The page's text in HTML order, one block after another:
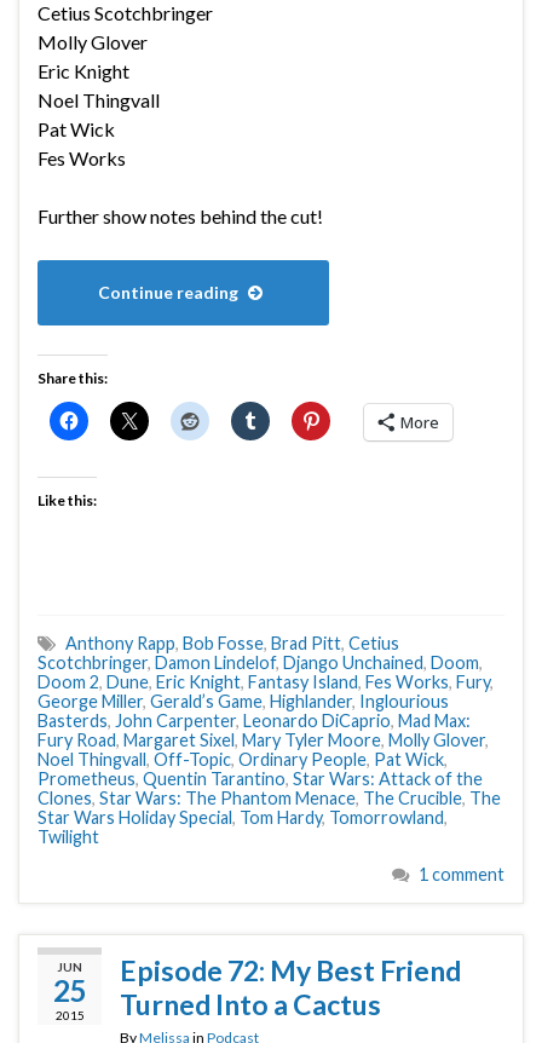
Cetius Scotchbringer
Molly Glover
Eric Knight
Noel Thingvall
Pat Wick
Fes Works
Further show notes behind the cut!
Continue reading
Share this:
More
Like this:
Anthony Rapp, Bob Fosse, Brad Pitt, Cetius
Scotchbringer, Damon Lindelof, Django Unchained, Doom,
Doom 2, Dune, Eric Knight, Fantasy Island, Fes Works, Fury,
George Miller, Gerald’s Game, Highlander, Inglourious
Basterds, John Carpenter, Leonardo DiCaprio, Mad Max:
Fury Road, Margaret Sixel, Mary Tyler Moore, Molly Glover,
Noel Thingvall, Off-Topic, Ordinary People, Pat Wick,
Prometheus, Quentin Tarantino, Star Wars: Attack of the
Clones, Star Wars: The Phantom Menace, The Crucible, The
Star Wars Holiday Special, Tom Hardy, Tomorrowland,
Twilight
1 comment
JUN
25
2015
Episode 72: My Best Friend
Turned Into a Cactus
ByMelissa in Podcast